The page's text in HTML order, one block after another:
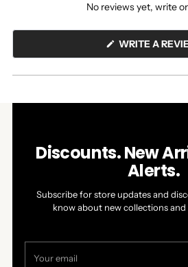
No reviews yet, write
WRITE A
Discounts. New
Alerts.
Subscribe for store updates and
know about new collections
email